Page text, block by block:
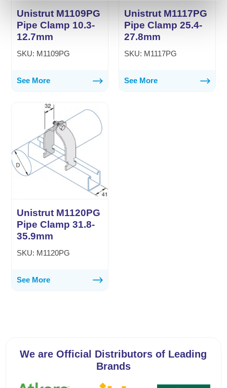
Unistrut M1109PG
Pipe Clamp 10.3-
12.7mm
SKU: M1109PG
See More
Unistrut M1117PG
Pipe Clamp 25.4-
27.8mm
SKU: M1117PG
See More
Unistrut M1120PG
Pipe Clamp 31.8-
35.9mm
SKU: M1120PG
See More
We are Official Distributors of Leading
Brands